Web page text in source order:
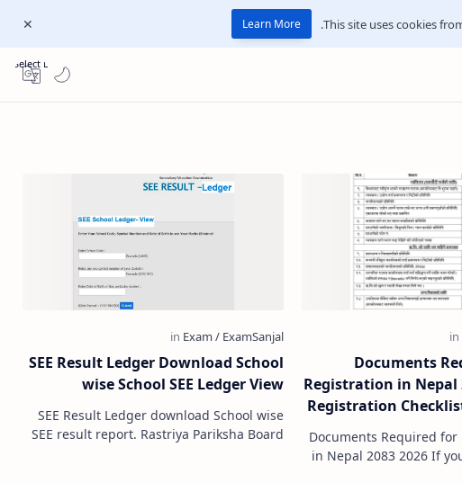
This site uses cookies
Learn More
Select Language
Documents
Registration in Nepal
Registration
Company
Documents Required for
in Nepal 2083 2026 If you are planning to
SEE Result Ledger Download School
wise School SEE Ledger View
SEE Result Ledger download School wise
SEE result report. Rastriya Pariksha Board